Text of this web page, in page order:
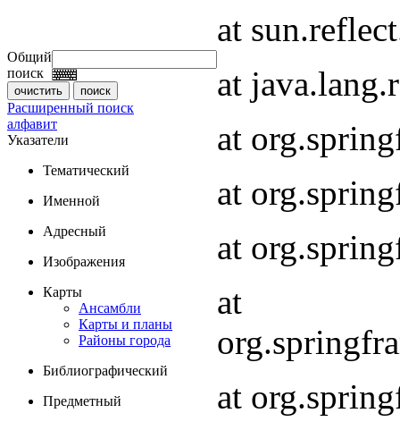
Общий
поиск
Расширенный поиск
алфавит
Указатели
Тематический
Именной
Адресный
Изображения
Карты
Ансамбли
Карты и планы
Районы города
Библиографический
Предметный
at
at
at
at
at
at
at